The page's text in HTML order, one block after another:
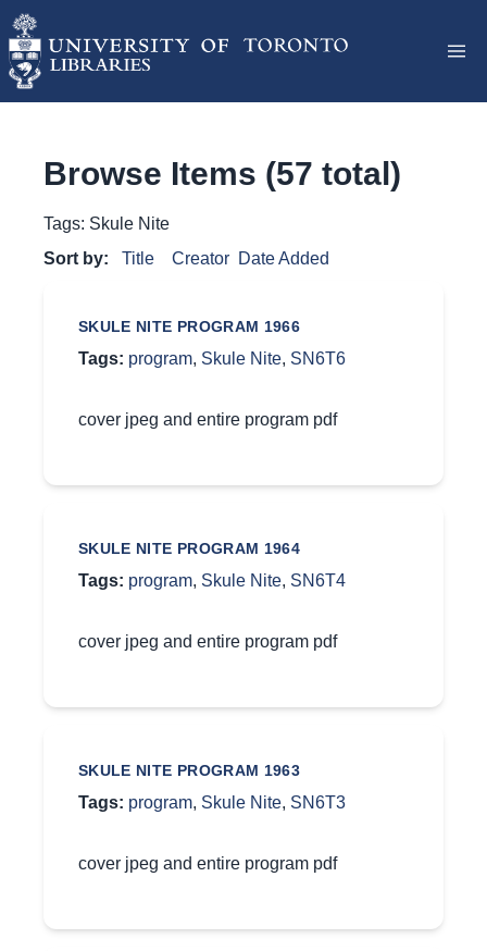
Browse Items (57 total)
Tags: Skule Nite
Sort by:
Title Creator Date Added
SKULE NITE PROGRAM 1966
Tags: program, Skule Nite, SN6T6
cover jpeg and entire program pdf
SKULE NITE PROGRAM 1964
Tags: program, Skule Nite, SN6T4
cover jpeg and entire program pdf
SKULE NITE PROGRAM 1963
Tags: program, Skule Nite, SN6T3
cover jpeg and entire program pdf